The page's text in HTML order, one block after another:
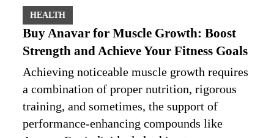
HEALTH
Buy Anavar for Muscle Growth: Boost
Strength and Achieve Your Fitness Goals
Achieving noticeable muscle growth requires
a combination of proper nutrition, rigorous
training, and sometimes, the support of
performance-enhancing compounds like